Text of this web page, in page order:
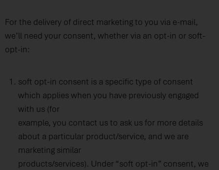
For the delivery of direct marketing to you via e-mail,
we’ll need your consent, whether via an opt-in or soft-
opt-in:
soft opt-in consent is a specific type of consent
which applies when you have previously engaged
with us (for
example, you contact us to ask us for more details
about a particular product/service, and we are
marketing similar
products/services). Under “soft opt-in” consent, we